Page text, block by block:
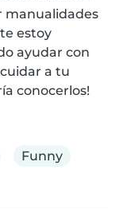
manualidades
estoy
ayudar con
a tu
conocerlos!
Funny